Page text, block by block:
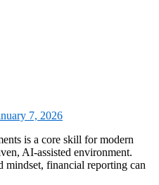
7, 2026
AI-assisted environment.
mindset, financial reporting can